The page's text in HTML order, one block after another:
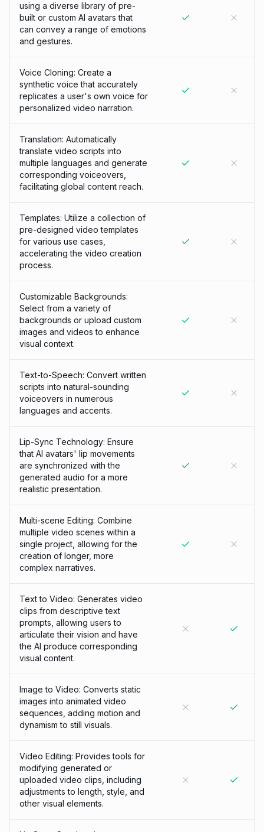
using a diverse library of pre-
built or custom AI avatars that
can convey a range of emotions
and gestures.
Voice Cloning: Create a
synthetic voice that accurately
replicates a user's own voice for
personalized video narration.
Translation: Automatically
translate video scripts into
multiple languages and generate
corresponding voiceovers,
facilitating global content reach.
Templates: Utilize a collection of
pre-designed video templates
for various use cases,
accelerating the video creation
process.
Customizable Backgrounds:
Select from a variety of
backgrounds or upload custom
images and videos to enhance
visual context.
Text-to-Speech: Convert written
scripts into natural-sounding
voiceovers in numerous
languages and accents.
Lip-Sync Technology: Ensure
that AI avatars' lip movements
are synchronized with the
generated audio for a more
realistic presentation.
Multi-scene Editing: Combine
multiple video scenes within a
single project, allowing for the
creation of longer, more
complex narratives.
Text to Video: Generates video
clips from descriptive text
prompts, allowing users to
articulate their vision and have
the AI produce corresponding
visual content.
Image to Video: Converts static
images into animated video
sequences, adding motion and
dynamism to still visuals.
Video Editing: Provides tools for
modifying generated or
uploaded video clips, including
adjustments to length, style, and
other visual elements.